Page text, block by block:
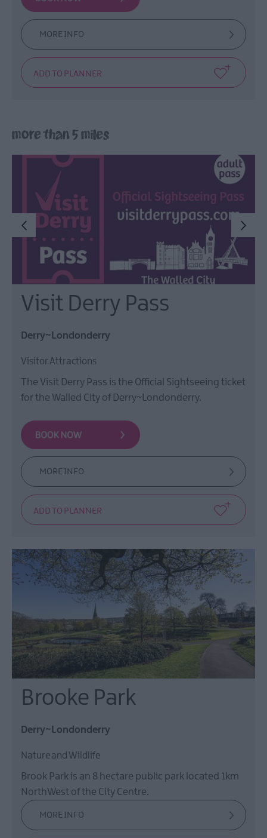
MORE INFO
more than 5 miles
Visit Derry Pass
Derry~Londonderry
Visitor Attractions
The Visit Derry Pass is the Official Sightseeing ticket
for the Walled City of Derry~Londonderry.
MORE INFO
Brooke Park
Derry~Londonderry
Nature and Wildlife
Brook Park is an 8 hectare public park located 1km
NorthWest of the City Centre.
MORE INFO